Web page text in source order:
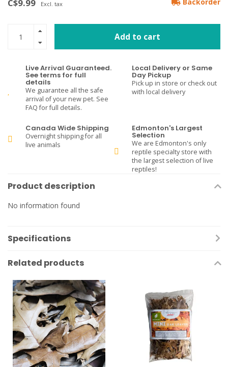
C$9.99 Excl. tax
Add to cart
Live Arrival Guaranteed.
See terms for full
details
We guarantee all the safe
arrival of your new pet. See
FAQ for full details.
Local Delivery or Same
Day Pickup
Pick up in store or check out
with local delivery
Canada Wide Shipping
Overnight shipping for all
live animals
Edmonton's Largest
Selection
We are Edmonton's only
reptile specialty store with
the largest selection of live
reptiles!
Product description
No information found
Specifications
Related products